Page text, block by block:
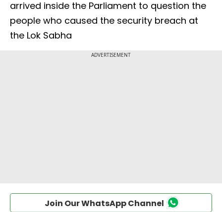
arrived inside the Parliament to question the
people who caused the security breach at
the Lok Sabha
Join Our WhatsApp Channel